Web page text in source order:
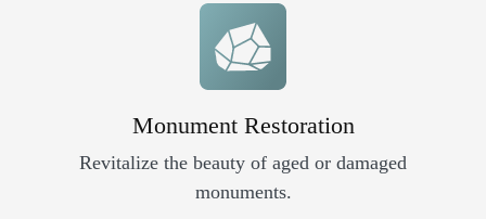
Monument Restoration
Revitalize the beauty of aged or damaged
monuments.